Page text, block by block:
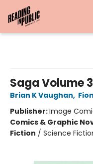
Saga Volume 3
Brian K Vaughan,
Publisher:Image
Comics & Graphic
Fiction / Science